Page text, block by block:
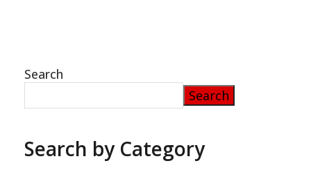
Search
Search
Search by Category